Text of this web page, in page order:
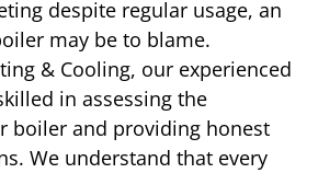
despite regular usage, an
may be to blame.
& Cooling, our experienced
in assessing the
boiler and providing honest
We understand that every